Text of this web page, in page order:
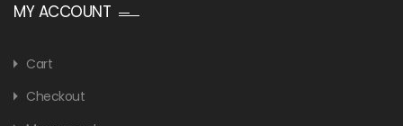
MY ACCOUNT
Cart
Checkout